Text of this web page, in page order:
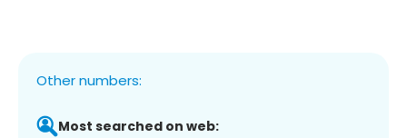
Other numbers:
Most searched on web: